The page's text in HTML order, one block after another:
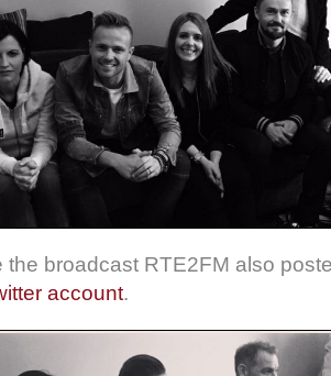
the broadcast RTE2FM also
account.